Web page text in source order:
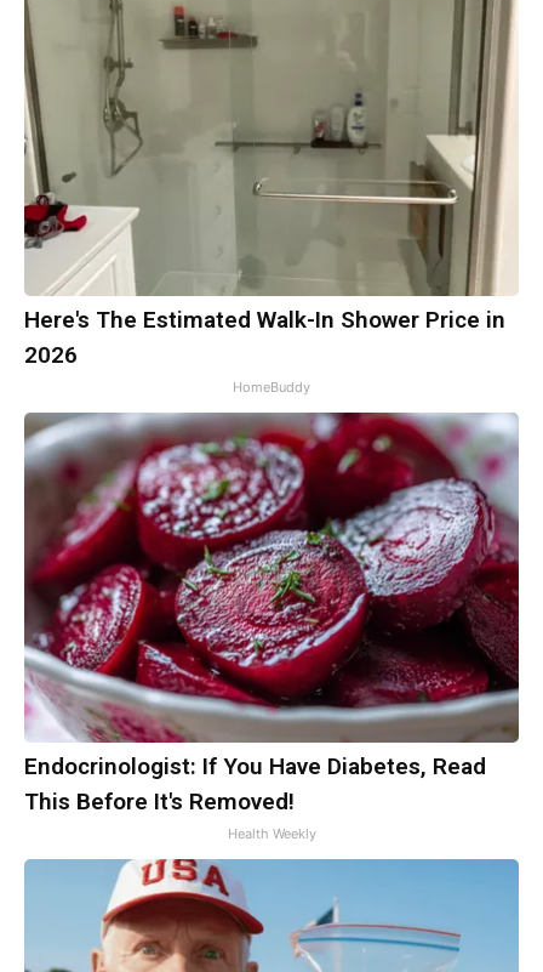
Here's The Estimated Walk-In Shower Price in
2026
HomeBuddy
Endocrinologist: If You Have Diabetes, Read
This Before It's Removed!
Health Weekly